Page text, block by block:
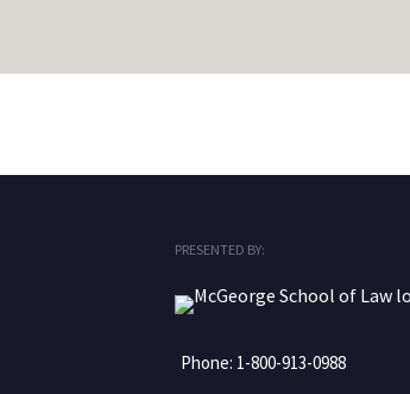
PRESENTED BY:
Phone: 1-800-913-0988